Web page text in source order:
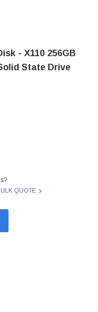
- X110 256GB
State Drive
256G-1012 -
OF SD6SP1M-256G-
QUOTE